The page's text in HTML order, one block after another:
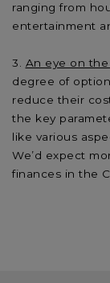
ranging from
entertainment
An eye on
degree of
reduce their
the key
like various
We’d expect
finances in the